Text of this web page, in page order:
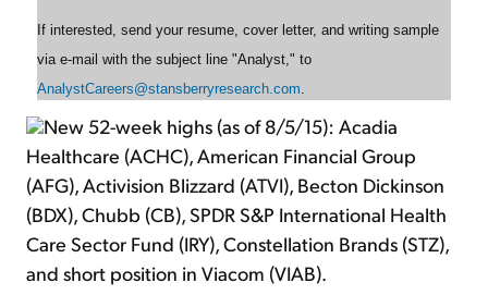
If interested, send your resume, cover letter, and writing sample
via e-mail with the subject line "Analyst," to
AnalystCareers@stansberryresearch.com.
New 52-week highs (as of 8/5/15): Acadia
Healthcare (ACHC), American Financial Group
(AFG), Activision Blizzard (ATVI), Becton Dickinson
(BDX), Chubb (CB), SPDR S&P International Health
Care Sector Fund (IRY), Constellation Brands (STZ),
and short position in Viacom (VIAB).